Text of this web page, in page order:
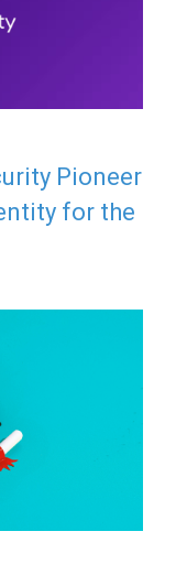
Pioneer
for the